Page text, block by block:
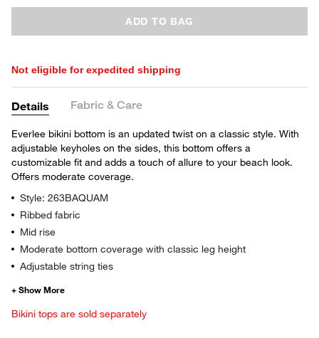
ADD TO BAG
Not eligible for expedited shipping
Details Fabric & Care
Everlee bikini bottom is an updated twist on a classic style. With
adjustable keyholes on the sides, this bottom offers a
customizable fit and adds a touch of allure to your beach look.
Offers moderate coverage.
Style: 263BAQUAM
Ribbed fabric
Mid rise
Moderate bottom coverage with classic leg height
Adjustable string ties
Bikini tops are sold separately